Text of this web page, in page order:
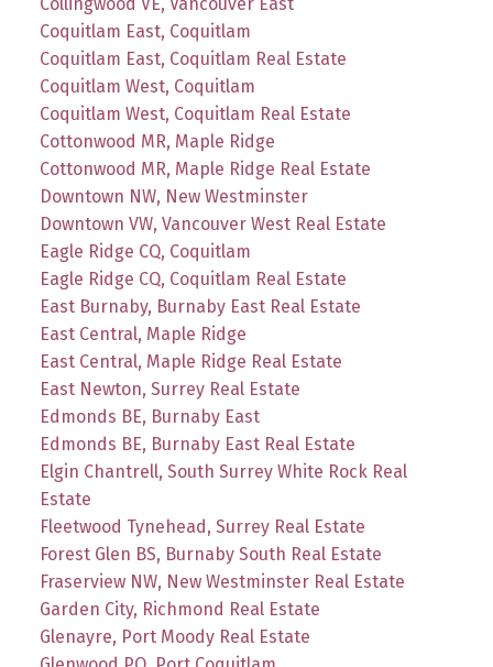
Coquitlam East, Coquitlam
Coquitlam East, Coquitlam Real Estate
Coquitlam West, Coquitlam
Coquitlam West, Coquitlam Real Estate
Cottonwood MR, Maple Ridge
Cottonwood MR, Maple Ridge Real Estate
Downtown NW, New Westminster
Downtown VW, Vancouver West Real Estate
Eagle Ridge CQ, Coquitlam
Eagle Ridge CQ, Coquitlam Real Estate
East Burnaby, Burnaby East Real Estate
East Central, Maple Ridge
East Central, Maple Ridge Real Estate
East Newton, Surrey Real Estate
Edmonds BE, Burnaby East
Edmonds BE, Burnaby East Real Estate
Elgin Chantrell, South Surrey White Rock Real
Estate
Fleetwood Tynehead, Surrey Real Estate
Forest Glen BS, Burnaby South Real Estate
Fraserview NW, New Westminster Real Estate
Garden City, Richmond Real Estate
Glenayre, Port Moody Real Estate